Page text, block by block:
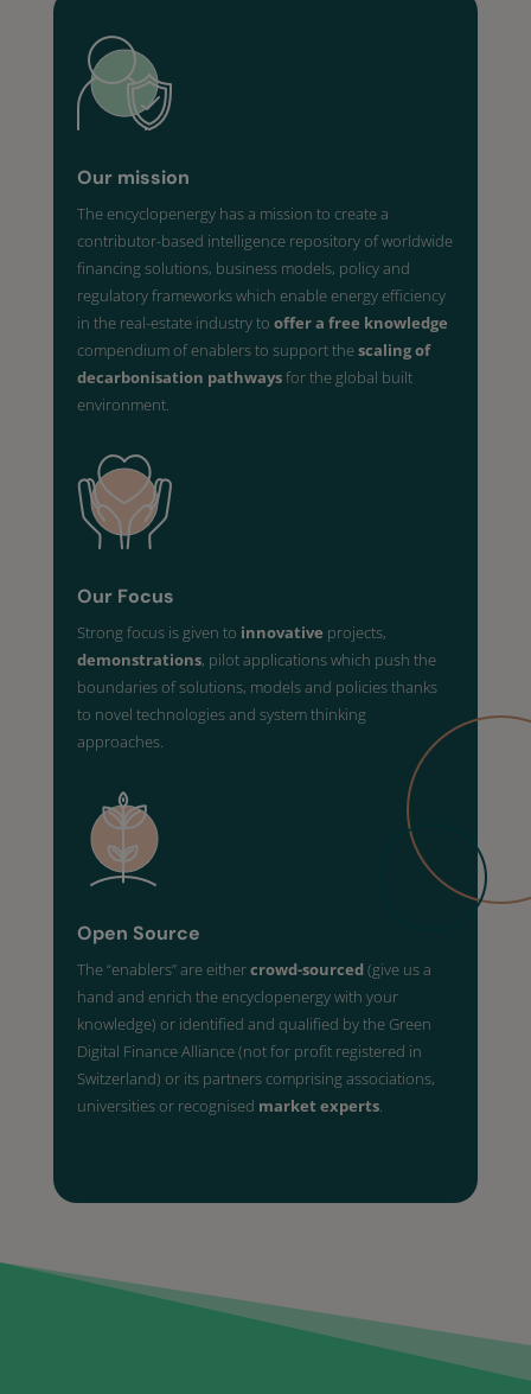
Our mission
The encyclopenergy has a mission to create a
contributor-based intelligence repository of worldwide
financing solutions, business models, policy and
regulatory frameworks which enable energy efficiency
in the real-estate industry to offer a free knowledge
compendium of enablers to support thescaling of
decarbonisation pathwaysfor the global built
environment.
Our Focus
Strong focus is given to innovative projects,
demonstrations, pilot applications which push the
boundaries of solutions, models and policies thanks
to novel technologies and system thinking
approaches.
Open Source
The “enablers” are eithercrowd-sourced(give us a
hand and enrich the encyclopenergy with your
knowledge) or identified and qualified by the Green
Digital Finance Alliance (not for profit registered in
Switzerland) or its partners comprising associations,
universities or recognised market experts.